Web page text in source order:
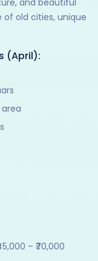
and beautiful
old cities, unique
(April):
– ₹70,000